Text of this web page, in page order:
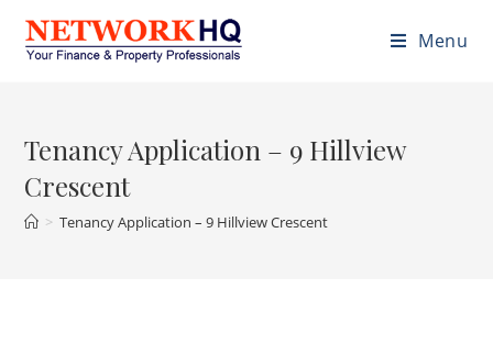
Menu
Tenancy Application – 9 Hillview
Crescent
> Tenancy Application – 9 Hillview Crescent